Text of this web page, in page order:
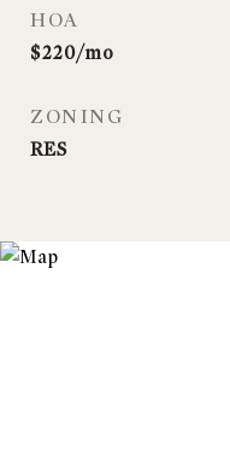
HOA
$220/mo
ZONING
RES